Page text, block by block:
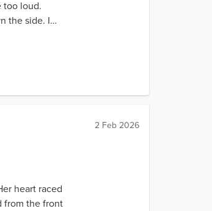
too loud.
the side. I
2 Feb 2026
heart raced
from the front